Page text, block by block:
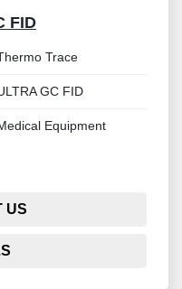
FID
Trace
GC FID
Equipment
US